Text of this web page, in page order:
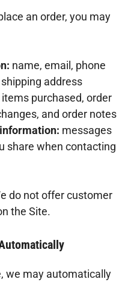
an order, you may
name, email, phone
address
items purchased, order
and order notes
messages
share when contacting
do not offer customer
the Site.
we may automatically